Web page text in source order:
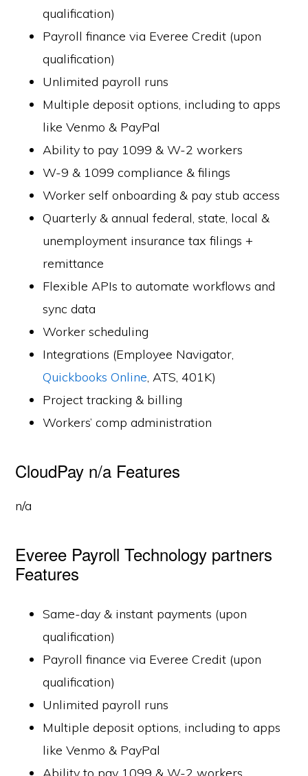
qualification)
Payroll finance via Everee Credit (upon
qualification)
Unlimited payroll runs
Multiple deposit options, including to apps
like Venmo & PayPal
Ability to pay 1099 & W-2 workers
W-9 & 1099 compliance & filings
Worker self onboarding & pay stub access
Quarterly & annual federal, state, local &
unemployment insurance tax filings +
remittance
Flexible APIs to automate workflows and
sync data
Worker scheduling
Integrations (Employee Navigator,
Quickbooks Online, ATS, 401K)
Project tracking & billing
Workers’ comp administration
CloudPay n/a Features
n/a
Everee Payroll Technology partners
Features
Same-day & instant payments (upon
qualification)
Payroll finance via Everee Credit (upon
qualification)
Unlimited payroll runs
Multiple deposit options, including to apps
like Venmo & PayPal